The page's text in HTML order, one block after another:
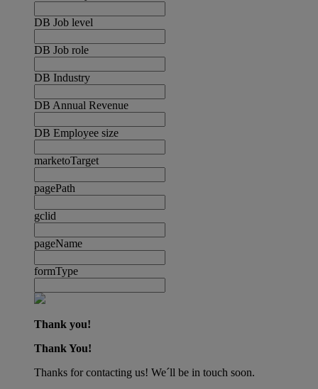
DB Job level
DB Job role
DB Industry
DB Annual Revenue
DB Employee size
marketoTarget
pagePath
gclid
pageName
formType
Thank you!
Thank You!
Thanks for contacting us! We´ll be in touch soon.